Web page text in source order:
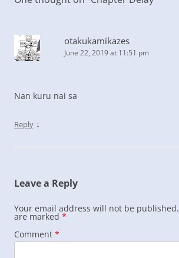
otakukamikazes
June 22, 2019 at 11:51 pm
Nan kuru nai sa
Reply ↓
Leave a Reply
Your email address will not be published.
are marked *
Comment *